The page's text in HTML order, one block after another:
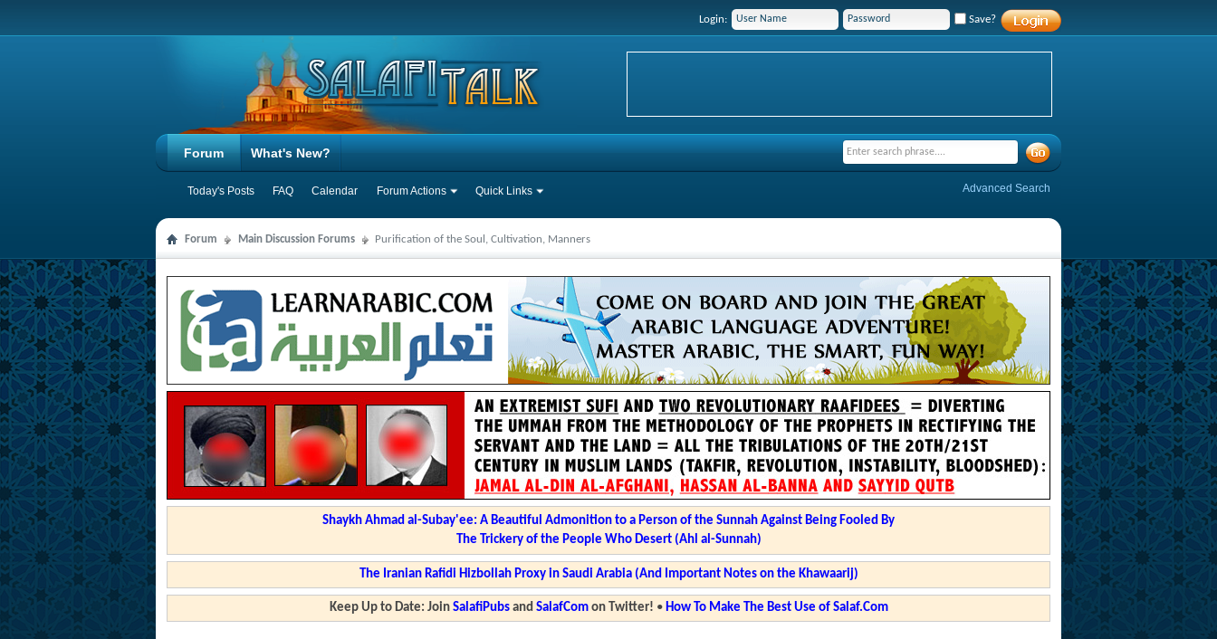
Login: Save?
Forum
Today's Posts FAQ Calendar Forum Actions Quick Links
What's New?
Advanced Search
Forum Main Discussion Forums Purification of the Soul, Cultivation, Manners
Shaykh Ahmad al-Subay'ee: A Beautiful Admonition to a Person of the Sunnah Against Being Fooled By
The Trickery of the People Who Desert (Ahl al-Sunnah)
The Iranian Rafidi Hizbollah Proxy in Saudi Arabia (And Important Notes on the Khawaarij)
Keep Up to Date: Join SalafiPubsand SalafComon Twitter! • How To Make The Best Use of Salaf.Com